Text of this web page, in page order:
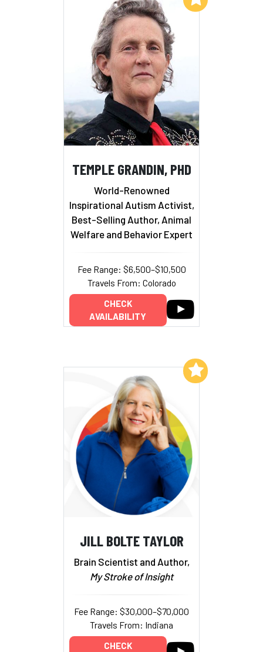
TEMPLE GRANDIN, PHD
World-Renowned
Inspirational Autism Activist,
Best-Selling Author, Animal
Welfare and Behavior Expert
Fee Range: $6,500–$10,500
Travels From: Colorado
CHECK
AVAILABILITY
JILL BOLTE TAYLOR
Brain Scientist and Author,
My Stroke of Insight
Fee Range: $30,000–$70,000
Travels From: Indiana
CHECK
Add to My List